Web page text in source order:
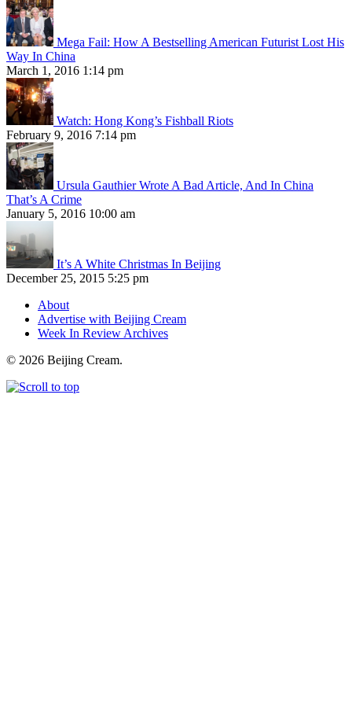
Mega Fail: How A Bestselling American Futurist Lost His
Way In China
March 1, 2016 1:14 pm
Watch: Hong Kong’s Fishball Riots
February 9, 2016 7:14 pm
Ursula Gauthier Wrote A Bad Article, And In China
That’s A Crime
January 5, 2016 10:00 am
It’s A White Christmas In Beijing
December 25, 2015 5:25 pm
About
Advertise with Beijing Cream
Week In Review Archives
© 2026 Beijing Cream.